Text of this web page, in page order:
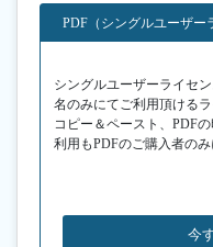
PDF（シングルユーザー
シングルユーザーライセ
名のみにてご利用頂ける
コピー＆ペースト、PDF
利用もPDFのご購入者のみ
今